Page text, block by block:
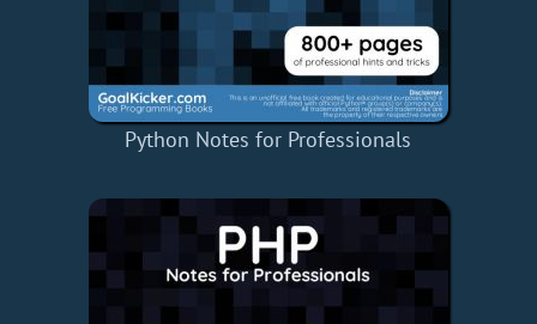
Python Notes for Professionals